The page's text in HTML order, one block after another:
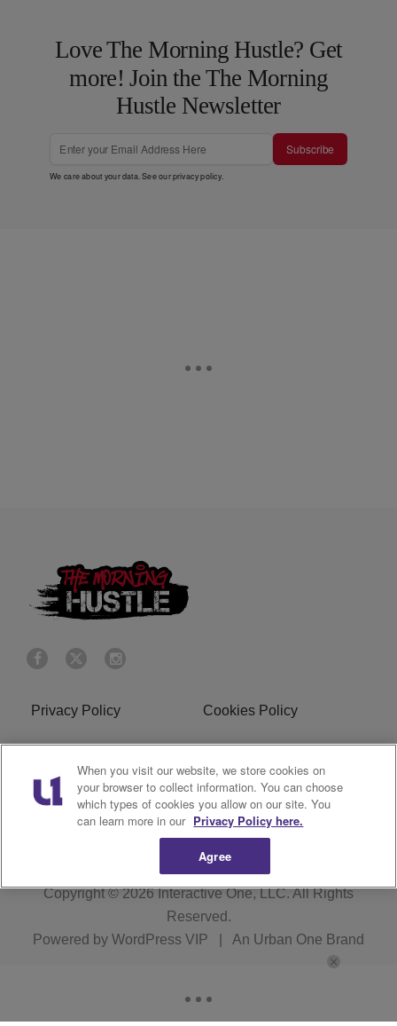
Love The Morning Hustle? Get
more! Join the The Morning
Hustle Newsletter
Subscribe
We care about your data. See ourprivacy policy.
Privacy Policy Cookies Policy
Do Not Sell or Share My
Personal Information
Terms of Service
R1 Digital
Copyright © 2026Interactive One, LLC. All Rights
Reserved.
Powered by WordPress VIP An Urban One Brand
When you visit our website, we store cookies on
your browser to collect information. You can choose
which types of cookies you allow on our site. You
can learn more in our Privacy Policy here.
Agree